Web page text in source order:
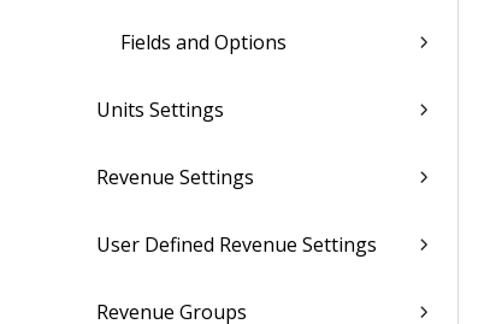
Fields and Options
Units Settings
Revenue Settings
User Defined Revenue Settings
Revenue Groups